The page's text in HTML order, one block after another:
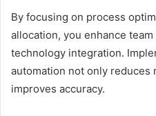
By focusing on process
allocation, you enhance
technology integration.
automation not only reduces
improves accuracy.